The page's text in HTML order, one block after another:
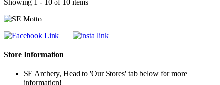
Showing 1 - 10 of 10 items
Store Information
SE Archery, Head to 'Our Stores' tab below for more
information!